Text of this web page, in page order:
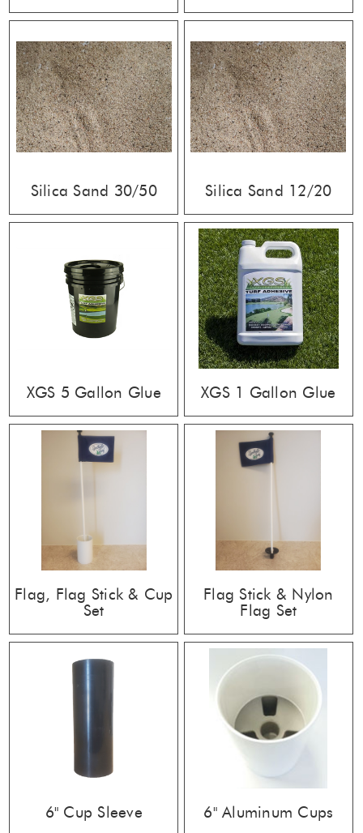
Silica Sand 30/50 Silica Sand 12/20
XGS 5 Gallon Glue XGS 1 Gallon Glue
Flag, Flag Stick & Cup
Set
Flag Stick & Nylon
Flag Set
6" Cup Sleeve 6" Aluminum Cups